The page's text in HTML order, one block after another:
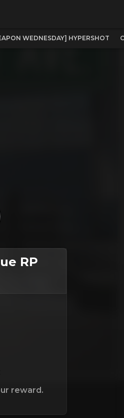
WEDNESDAY] HYPERSHOT
RP
reward.